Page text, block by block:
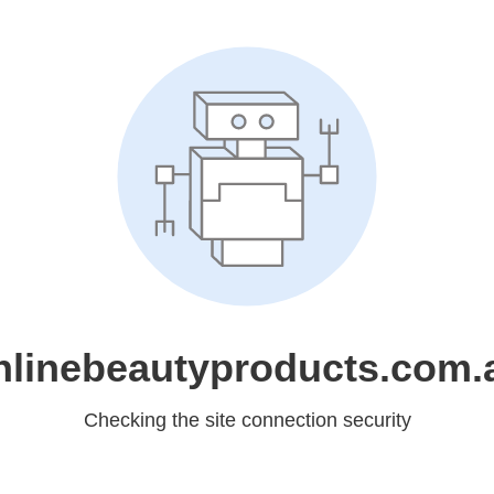
Checking the site connection security